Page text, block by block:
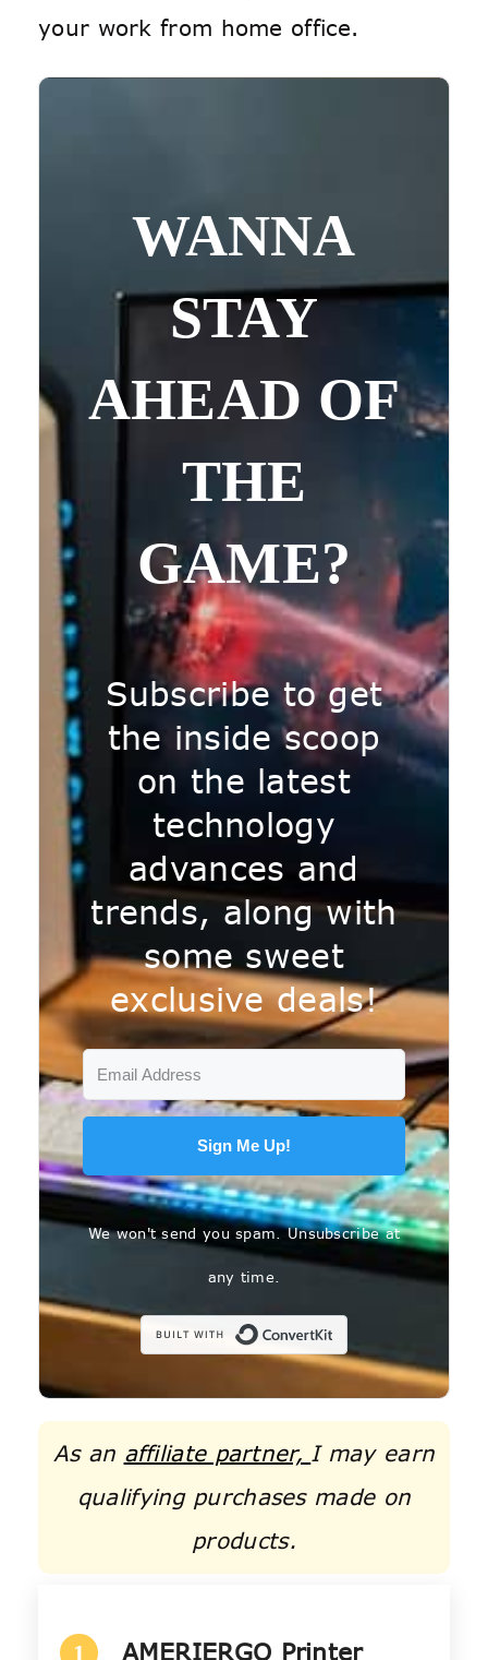
your work from home office.
WANNA
STAY
AHEAD OF
THE
GAME?
Subscribe to get
the inside scoop
on the latest
technology
advances and
trends, along with
some sweet
exclusive deals!
Sign Me Up!
We won't send you spam. Unsubscribe at
any time.
As an affiliate partner, I may earn
qualifying purchases made on
products.
1 AMERIERGO Printer